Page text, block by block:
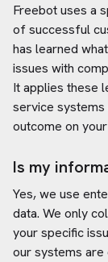
Freebot uses a
of successful
has learned
issues with
It applies these
service
outcome on
Is my
Yes, we use
data. We only
your specific
our systems are